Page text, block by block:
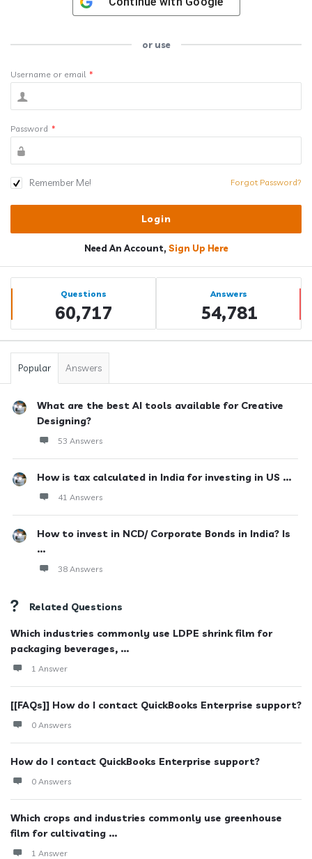
or use
Username or email *
Password *
Remember Me! Forgot Password?
Need An Account, Sign Up Here
Sidebar
Stats Questions
60,717
Answers
54,781
Popular Answers
What are the best AI tools available for Creative
Designing?
53 Answers
How is tax calculated in India for investing in US ...
41 Answers
How to invest in NCD/ Corporate Bonds in India? Is
...
38 Answers
Related Questions
Which industries commonly use LDPE shrink film for
packaging beverages, ...
1 Answer
[[FAQs]] How do I contact QuickBooks Enterprise support?
0 Answers
How do I contact QuickBooks Enterprise support?
0 Answers
Which crops and industries commonly use greenhouse
film for cultivating ...
1 Answer